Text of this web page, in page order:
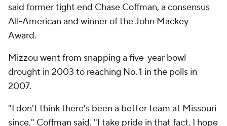
said former tight end Chase Coffman, a consensus
All-American and winner of the John Mackey
Award.
Mizzou went from snapping a five-year bowl
drought in 2003 to reaching No. 1 in the polls in
2007.
"I don't think there's been a better team at Missouri
since," Coffman said. "I take pride in that fact. I hope